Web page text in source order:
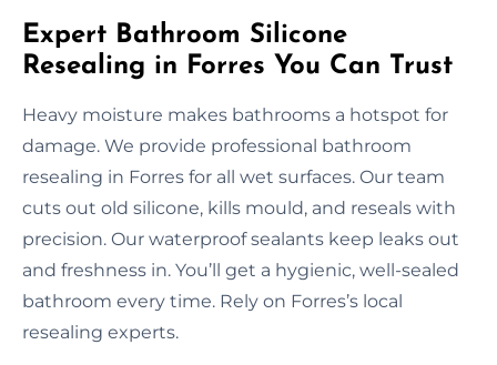
Expert Bathroom Silicone
Resealing in Forres You Can Trust
Heavy moisture makes bathrooms a hotspot for
damage. We provide professional bathroom
resealing in Forres for all wet surfaces. Our team
cuts out old silicone, kills mould, and reseals with
precision. Our waterproof sealants keep leaks out
and freshness in. You’ll get a hygienic, well-sealed
bathroom every time. Rely on Forres’s local
resealing experts.